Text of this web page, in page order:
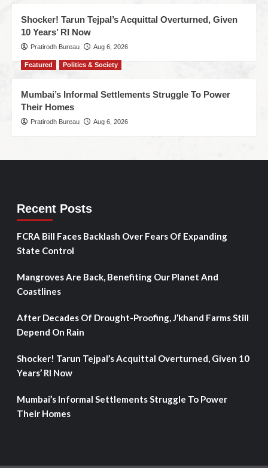
Shocker! Tarun Tejpal’s Acquittal Overturned, Given
10 Years’ RI Now
Pratirodh Bureau Aug 6, 2026
Featured Politics & Society
Mumbai’s Informal Settlements Struggle To Power
Their Homes
Pratirodh Bureau Aug 6, 2026
Recent Posts
FCRA Bill Faces Backlash Over Fears Of Expanding
State Control
Mangroves Are Back, Benefiting Our Planet And
Coastlines
After Decades Of Drought-Proofing, J’khand Farms Still
Depend On Rain
Shocker! Tarun Tejpal’s Acquittal Overturned, Given 10
Years’ RI Now
Mumbai’s Informal Settlements Struggle To Power
Their Homes